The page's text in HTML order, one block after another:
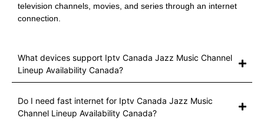
television channels, movies, and series through an internet
connection.
What devices support Iptv Canada Jazz Music Channel
Lineup Availability Canada?
Do I need fast internet for Iptv Canada Jazz Music
Channel Lineup Availability Canada?